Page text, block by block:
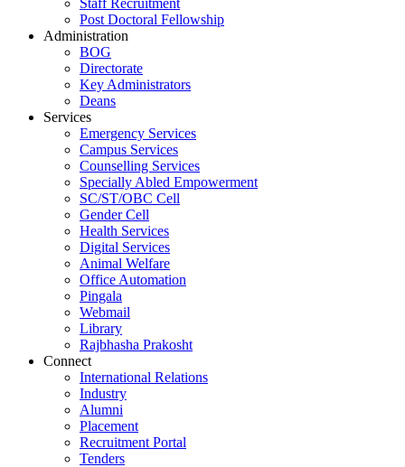
Staff Recruitment
Post Doctoral Fellowship
Administration
BOG
Directorate
Key Administrators
Deans
Services
Emergency Services
Campus Services
Counselling Services
Specially Abled Empowerment
SC/ST/OBC Cell
Gender Cell
Health Services
Digital Services
Animal Welfare
Office Automation
Pingala
Webmail
Library
Rajbhasha Prakosht
Connect
International Relations
Industry
Alumni
Placement
Recruitment Portal
Tenders